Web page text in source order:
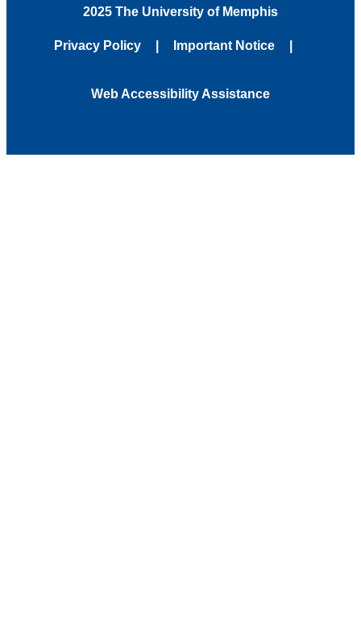
2025 The University of Memphis
Privacy Policy Important Notice
Web Accessibility Assistance